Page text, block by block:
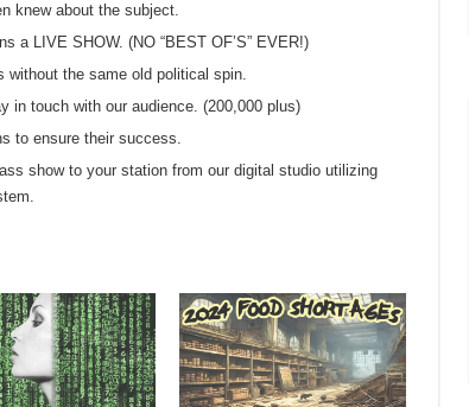
knew about the subject.
a LIVE SHOW. (NO “BEST OF’S” EVER!)
without the same old political spin.
in touch with our audience. (200,000 plus)
to ensure their success.
show to your station from our digital studio utilizing